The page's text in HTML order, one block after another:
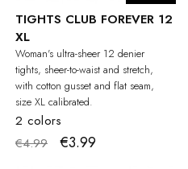
TIGHTS CLUB FOREVER 12
XL
Woman's ultra-sheer 12 denier
tights, sheer-to-waist and stretch,
with cotton gusset and flat seam,
size XL calibrated.
2 colors
€4.99
€3.99